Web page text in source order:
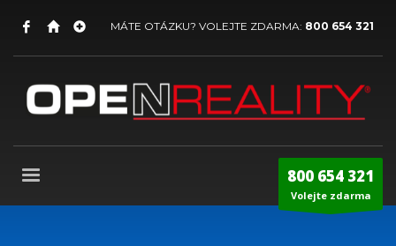
MÁTE OTÁZKU? VOLEJTE ZDARMA: 800 654 321
800 654 321
Volejte zdarma